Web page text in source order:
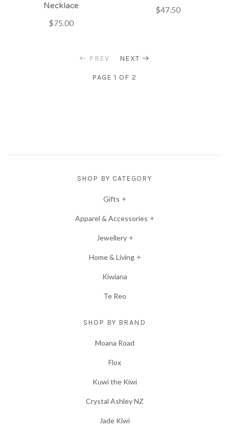
$47.50
Necklace
$75.00
PREV
PAGE 1 OF 2
NEXT
SHOP BY CATEGORY
Gifts
Apparel & Accessories
Jewellery
Home & Living
Kiwiana
Te Reo
SHOP BY BRAND
Moana Road
Flox
Kuwi the Kiwi
Crystal Ashley NZ
Jade Kiwi